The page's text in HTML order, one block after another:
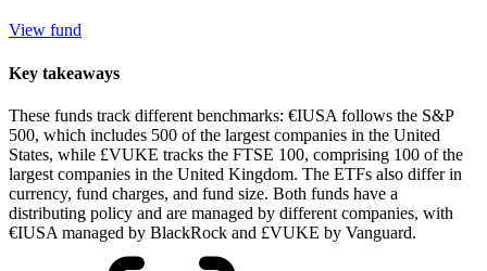
View fund
Key takeaways
These funds track different benchmarks: €IUSA follows the S&P
500, which includes 500 of the largest companies in the United
States, while £VUKE tracks the FTSE 100, comprising 100 of the
largest companies in the United Kingdom. The ETFs also differ in
currency, fund charges, and fund size. Both funds have a
distributing policy and are managed by different companies, with
€IUSA managed by BlackRock and £VUKE by Vanguard.